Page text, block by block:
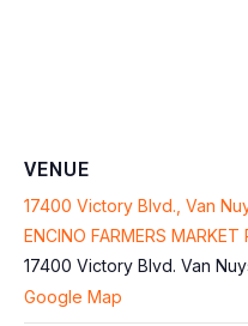
VENUE
17400 Victory Blvd., Van
ENCINO FARMERS MARKET
17400 Victory Blvd. Van
Google Map